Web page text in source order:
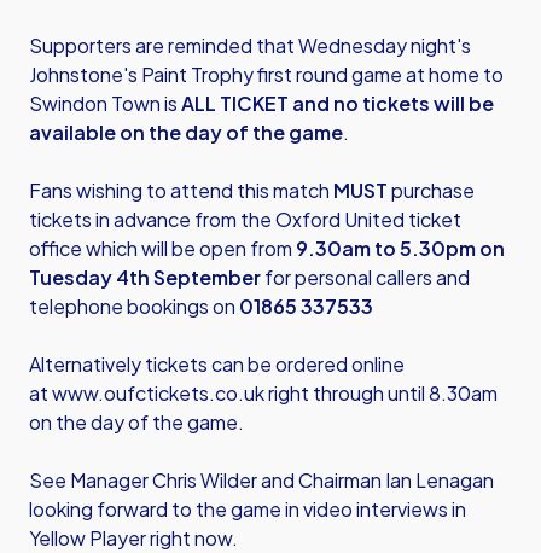
Supporters are reminded that Wednesday night's
Johnstone's Paint Trophy first round game at home to
Swindon Town isALL TICKET and no tickets will be
available on the day of the game.
Fans wishing to attend this match MUSTpurchase
tickets in advance from the Oxford United ticket
office which will be open from 9.30am to 5.30pm on
Tuesday 4th Septemberfor personal callers and
telephone bookings on 01865 337533
Alternatively tickets can be ordered online
atwww.oufctickets.co.ukright through until 8.30am
on the day of the game.
See Manager Chris Wilder and Chairman Ian Lenagan
looking forward to the game in video interviews in
Yellow Player right now.